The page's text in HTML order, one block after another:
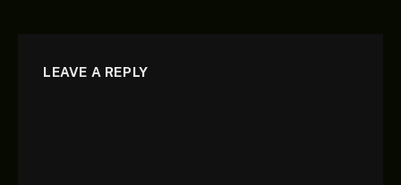
LEAVE A REPLY